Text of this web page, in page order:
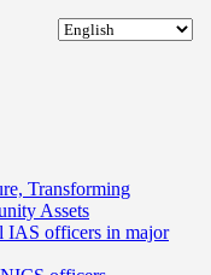
Transforming
Assets
IAS officers in major